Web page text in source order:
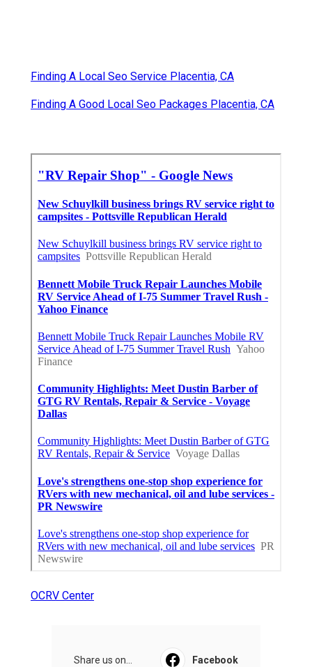
Finding A Local Seo Service Placentia, CA
Finding A Good Local Seo Packages Placentia, CA
OCRV Center
Share us on... Facebook